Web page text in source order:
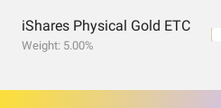
iShares Physical Gold ETC
Weight: 5.00%